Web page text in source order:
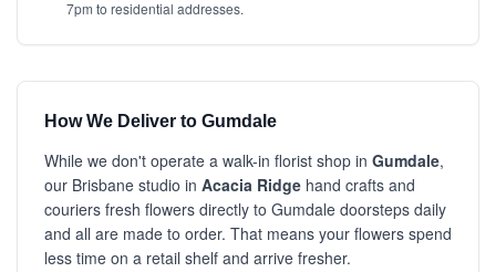
7pm to residential addresses.
How We Deliver to Gumdale
While we don't operate a walk-in florist shop in Gumdale,
our Brisbane studio in Acacia Ridge hand crafts and
couriers fresh flowers directly to Gumdale doorsteps daily
and all are made to order. That means your flowers spend
less time on a retail shelf and arrive fresher.